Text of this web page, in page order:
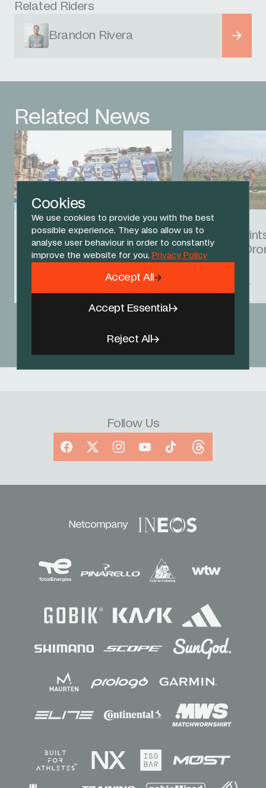
Cookies
We use cookies to provide you with the best
possible experience. They also allow us to
analyse user behaviour in order to constantly
improve the website for you. Privacy Policy
Reject All
Accept Essential
Accept All
Related Riders
Brandon Rivera
Related News
San Sebastian kicks off
August racing
Godon
the Faun
Follow Us
Facebook
X InstagramYouTubeTikTokThreads
Sponsors